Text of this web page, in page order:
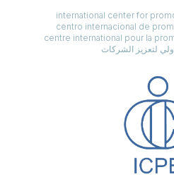
international center for
centro internacional de
centre international pour la
لتعزيز الشركات